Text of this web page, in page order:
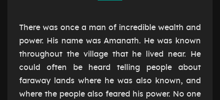
There was once a man of incredible wealth and
power. His name was Amanath. He was known
throughout the village that he lived near. He
could often be heard telling people about
faraway lands where he was also known, and
where the people also feared his power. No one